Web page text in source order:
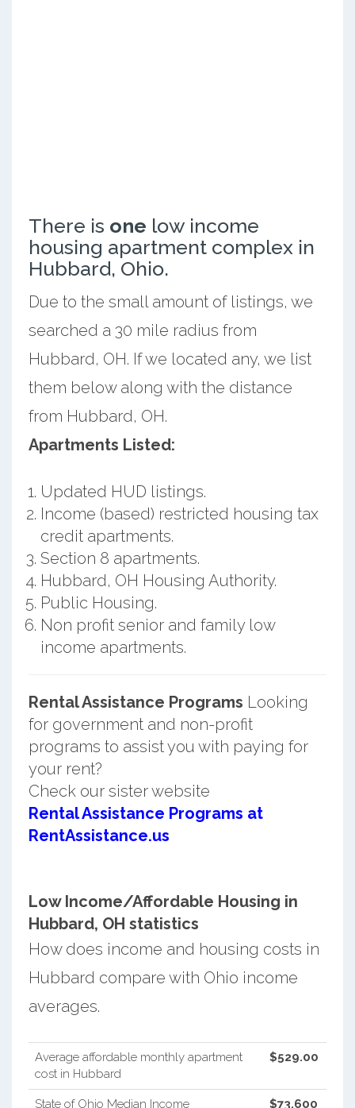
There is one low income
housing apartment complex in
Hubbard, Ohio.
Due to the small amount of listings, we
searched a 30 mile radius from
Hubbard, OH. If we located any, we list
them below along with the distance
from Hubbard, OH.
Apartments Listed:
Updated HUD listings.
Income (based) restricted housing tax
credit apartments.
Section 8 apartments.
Hubbard, OH Housing Authority.
Public Housing.
Non profit senior and family low
income apartments.
Rental Assistance Programs Looking
for government and non-profit
programs to assist you with paying for
your rent?
Check our sister website
Rental Assistance Programs at
RentAssistance.us
Low Income/Affordable Housing in
Hubbard, OH statistics
How does income and housing costs in
Hubbard compare with Ohio income
averages.
Average affordable monthly apartment
cost in Hubbard
$529.00
State of Ohio Median Income $73,600